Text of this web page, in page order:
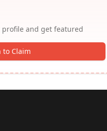
and get featured
to Claim